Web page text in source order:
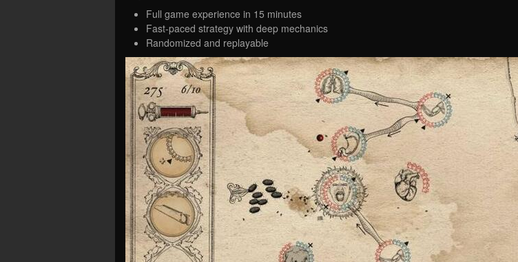
Full game experience in 15 minutes
Fast-paced strategy with deep mechanics
Randomized and replayable